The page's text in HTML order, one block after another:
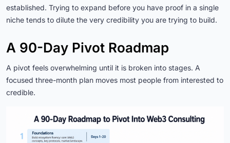
established. Trying to expand before you have proof in a single
niche tends to dilute the very credibility you are trying to build.
A 90-Day Pivot Roadmap
A pivot feels overwhelming until it is broken into stages. A
focused three-month plan moves most people from interested to
credible.